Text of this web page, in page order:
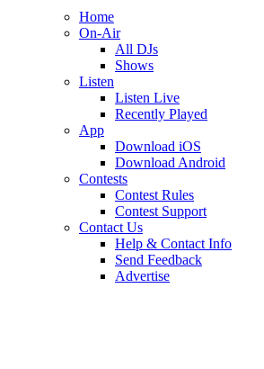
Home
On-Air
All DJs
Shows
Listen
Listen Live
Recently Played
App
Download iOS
Download Android
Contests
Contest Rules
Contest Support
Contact Us
Help & Contact Info
Send Feedback
Advertise